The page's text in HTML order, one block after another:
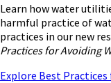
Learn how water
harmful practice of
practices in our new
Practices for Avoiding
Explore Best